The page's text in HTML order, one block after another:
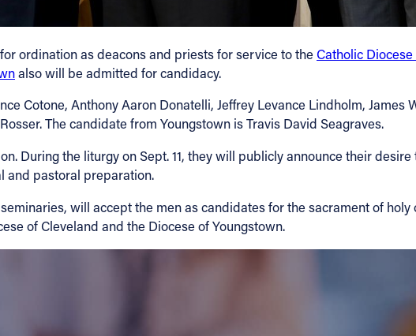
ordination as deacons and priests for service to the Catholic
also will be admitted for candidacy.
Cotone, Anthony Aaron Donatelli, Jeffrey Levance Lindholm, James
The candidate from Youngstown is Travis David Seagraves.
During the liturgy on Sept. 11, they will publicly announce their
and pastoral preparation.
will accept the men as candidates for the sacrament of
of Cleveland and the Diocese of Youngstown.